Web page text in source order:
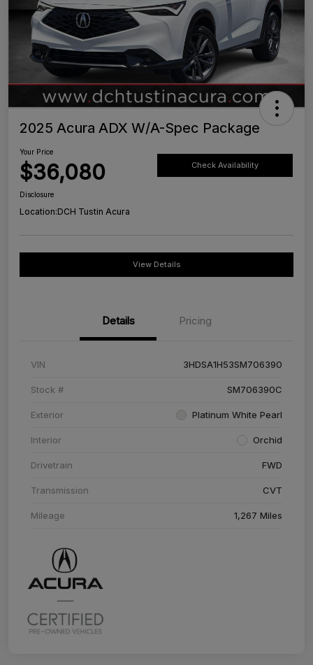
2025 Acura ADX W/A-Spec Package
Your Price
$36,080 Check Availability
Disclosure
Location:DCH Tustin Acura
View Details
Details Pricing
VIN 3HDSA1H53SM706390
Stock # SM706390C
Exterior Platinum White Pearl
Interior Orchid
Drivetrain FWD
Transmission CVT
Mileage 1,267 Miles